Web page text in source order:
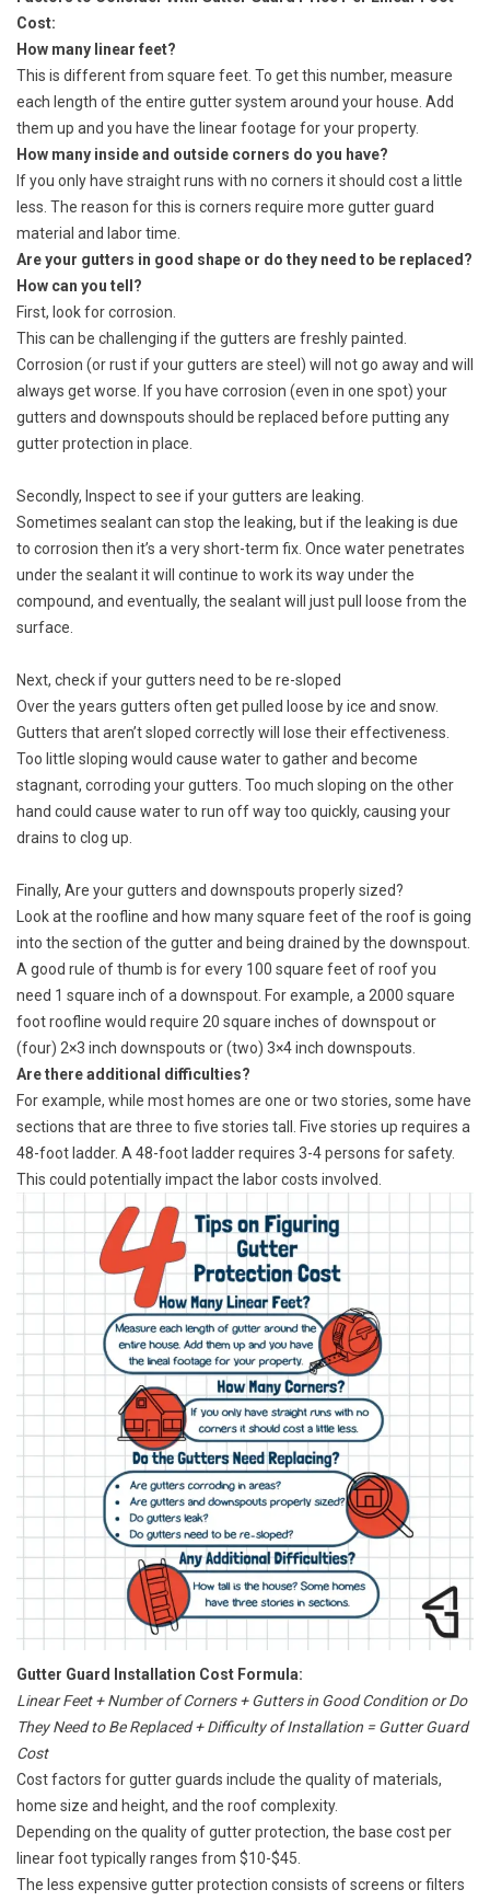
Cost:
How many linear feet?
This is different from square feet. To get this number, measure
each length of the entire gutter system around your house. Add
them up and you have the linear footage for your property.
How many inside and outside corners do you have?
If you only have straight runs with no corners it should cost a little
less. The reason for this is corners require more gutter guard
material and labor time.
Are your gutters in good shape or do they need to be replaced?
How can you tell?
First, look for corrosion.
This can be challenging if the gutters are freshly painted.
Corrosion (or rust if your gutters are steel) will not go away and will
always get worse. If you have corrosion (even in one spot) your
gutters and downspouts should be replaced before putting any
gutter protection in place.
Secondly, Inspect to see if your gutters are leaking.
Sometimes sealant can stop the leaking, but if the leaking is due
to corrosion then it’s a very short-term fix. Once water penetrates
under the sealant it will continue to work its way under the
compound, and eventually, the sealant will just pull loose from the
surface.
Next, check if your gutters need to be re-sloped
Over the years gutters often get pulled loose by ice and snow.
Gutters that aren’t sloped correctly will lose their effectiveness.
Too little sloping would cause water to gather and become
stagnant, corroding your gutters. Too much sloping on the other
hand could cause water to run off way too quickly, causing your
drains to clog up.
Finally, Are your gutters and downspouts properly sized?
Look at the roofline and how many square feet of the roof is going
into the section of the gutter and being drained by the downspout.
A good rule of thumb is for every 100 square feet of roof you
need 1 square inch of a downspout. For example, a 2000 square
foot roofline would require 20 square inches of downspout or
(four) 2×3 inch downspouts or (two) 3×4 inch downspouts.
Are there additional difficulties?
For example, while most homes are one or two stories, some have
sections that are three to five stories tall. Five stories up requires a
48-foot ladder. A 48-foot ladder requires 3-4 persons for safety.
This could potentially impact the labor costs involved.
Gutter Guard Installation Cost Formula:
Linear Feet + Number of Corners + Gutters in Good Condition or Do
They Need to Be Replaced + Difficulty of Installation = Gutter Guard
Cost
Cost factors for gutter guards include the quality of materials,
home size and height, and the roof complexity.
Depending on the quality of gutter protection, the base cost per
linear foot typically ranges from $10-$45.
The less expensive gutter protection consists of screens or filters